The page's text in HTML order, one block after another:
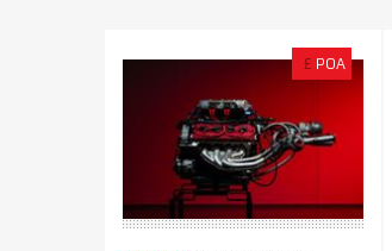
£ POA